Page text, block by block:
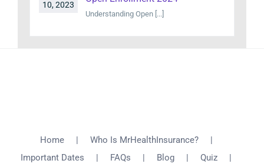
10, 2023
Understanding Open [...]
Home
Who Is MrHealthInsurance?
Important Dates
FAQs Blog Quiz